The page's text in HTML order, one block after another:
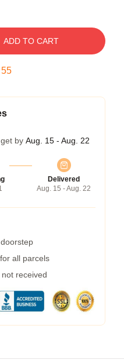
ADD TO CART
54
by Aug. 15 - Aug. 22
Delivered
Aug. 15 - Aug. 22
all parcels
received